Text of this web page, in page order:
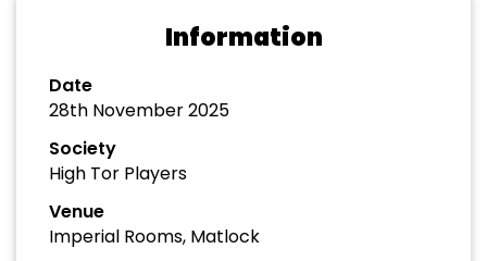
Information
Date
28th November 2025
Society
High Tor Players
Venue
Imperial Rooms, Matlock